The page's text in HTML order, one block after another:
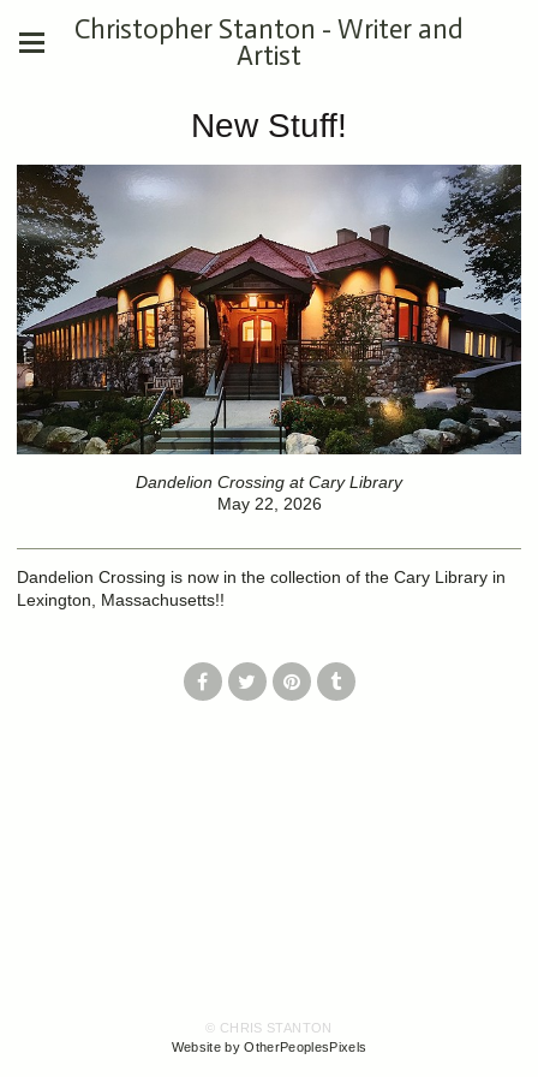
Christopher Stanton - Writer and
Artist
New Stuff!
Dandelion Crossing at Cary Library
May 22, 2026
Dandelion Crossing is now in the collection of the Cary Library in
Lexington, Massachusetts!!
© CHRIS STANTON
Website by OtherPeoplesPixels